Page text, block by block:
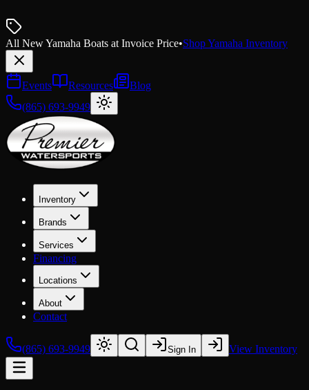
All New Yamaha Boats at Invoice Price•Shop Yamaha Inventory
Events Resources
Blog
(865) 693-9949
Inventory
Brands
Services
Financing
Locations
About
Contact
(865) 693-9949 Sign In View Inventory